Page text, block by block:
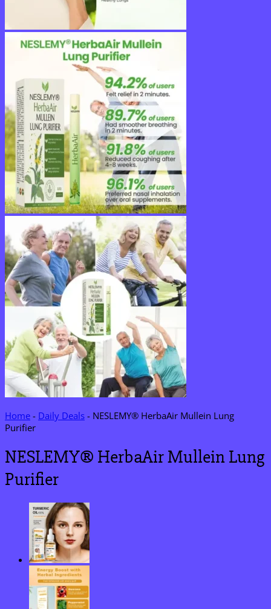
Home - Daily Deals - NESLEMY® HerbaAir Mullein Lung
Purifier
NESLEMY® HerbaAir Mullein Lung
Purifier